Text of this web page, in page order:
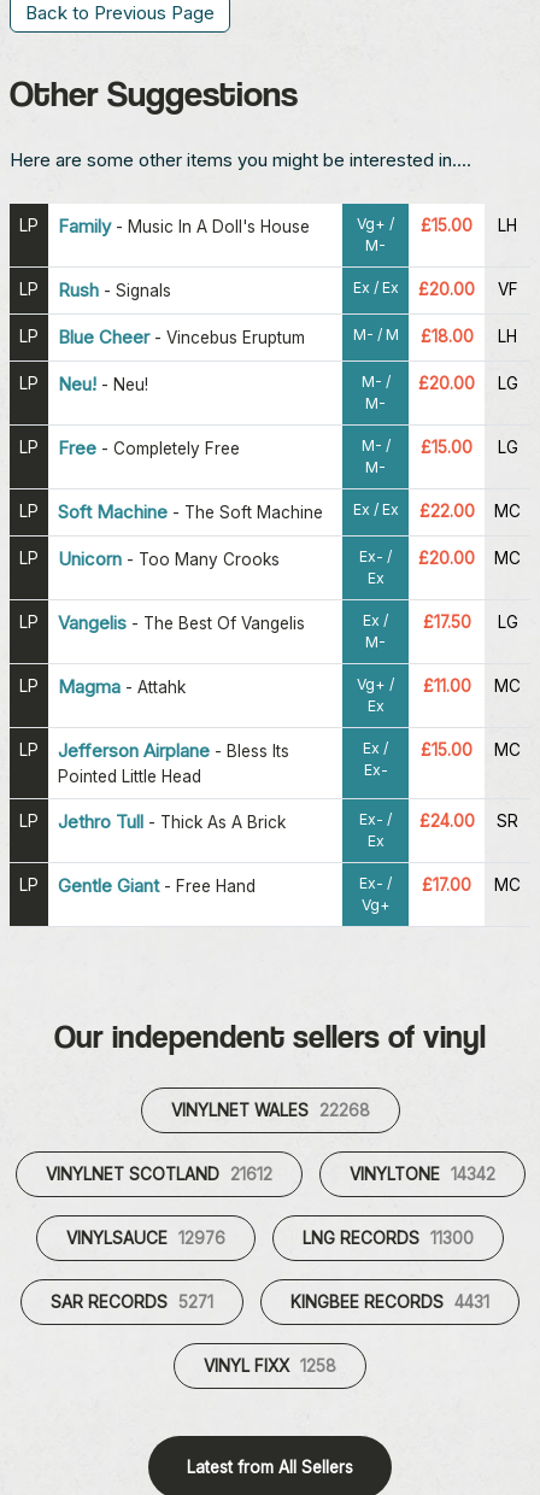
Back to Previous Page
Other Suggestions
Here are some other items you might be interested in....
LP Family- Music In A Doll's House
Vg+ /
M-
£15.00 LH
LP Rush - Signals Ex / Ex £20.00 VF
LP Blue Cheer- Vincebus Eruptum M- / M £18.00 LH
LP Neu! - Neu!
M- /
M-
£20.00 LG
LP Free - Completely Free
M- /
M-
£15.00 LG
LP Soft Machine - The Soft Machine Ex / Ex £22.00 MC
LP Unicorn - Too Many Crooks
Ex- /
Ex
£20.00 MC
LP Vangelis - The Best Of Vangelis
Ex /
M-
£17.50 LG
LP Magma - Attahk
Vg+ /
Ex
£11.00 MC
LP Jefferson Airplane - Bless Its
Pointed Little Head
Ex /
Ex-
£15.00 MC
LP Jethro Tull - Thick As A Brick
Ex- /
Ex
£24.00 SR
LP Gentle Giant- Free Hand
Ex- /
Vg+
£17.00 MC
Our independent sellers of vinyl
VINYLNET WALES 22268
VINYLNET SCOTLAND 21612 VINYLTONE 14342
VINYLSAUCE 12976 LNG RECORDS 11300
SAR RECORDS 5271 KINGBEE RECORDS 4431
VINYL FIXX 1258
Latest from All Sellers